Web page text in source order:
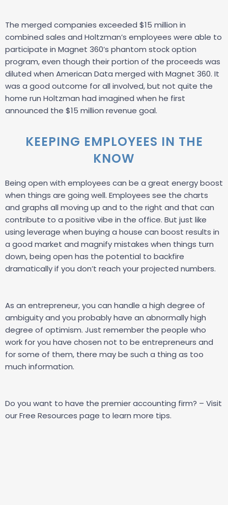
The merged companies exceeded $15 million in
combined sales and Holtzman’s employees were able to
participate in Magnet 360’s phantom stock option
program, even though their portion of the proceeds was
diluted when American Data merged with Magnet 360. It
was a good outcome for all involved, but not quite the
home run Holtzman had imagined when he first
announced the $15 million revenue goal.
KEEPING EMPLOYEES IN THE
KNOW
Being open with employees can be a great energy boost
when things are going well. Employees see the charts
and graphs all moving up and to the right and that can
contribute to a positive vibe in the office. But just like
using leverage when buying a house can boost results in
a good market and magnify mistakes when things turn
down, being open has the potential to backfire
dramatically if you don’t reach your projected numbers.
As an entrepreneur, you can handle a high degree of
ambiguity and you probably have an abnormally high
degree of optimism. Just remember the people who
work for you have chosen not to be entrepreneurs and
for some of them, there may be such a thing as too
much information.
Do you want to have the premier accounting firm? – Visit
ourFree Resources page to learn more tips.